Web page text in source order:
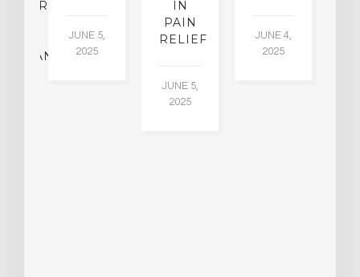
JUNE 5,
2025
IN
PAIN
RELIEF
JUNE 5,
2025
JUNE 4,
2025